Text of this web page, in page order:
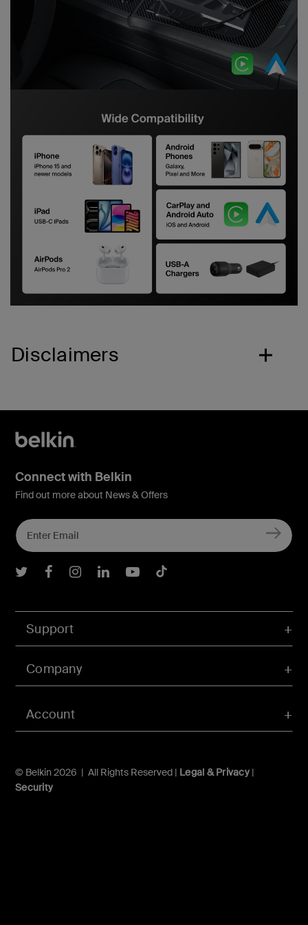
Disclaimers
Account
Support
Company
© Belkin 2026 | All Rights Reserved | Legal & Privacy|
Security
Connect with Belkin
Find out more about News & Offers
Belkin Twitter
Belkin Facebook
Belkin Instagram
Belkin LInkedIn
Belkin Youtube
Belkin TikTok